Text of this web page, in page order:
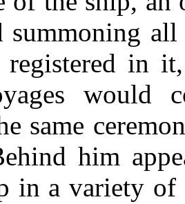
summoning all
in
would
same
him
in a variety